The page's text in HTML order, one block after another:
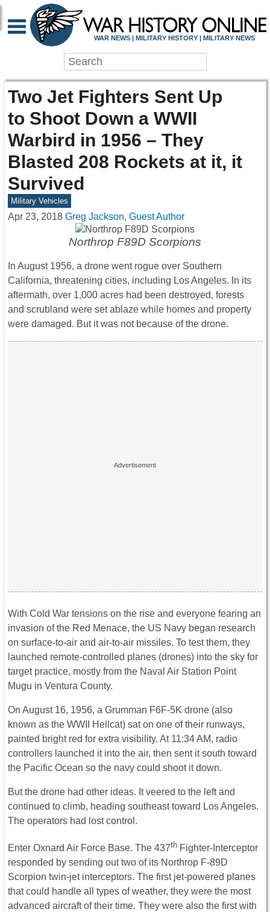
WAR NEWS | MILITARY HISTORY | MILITARY NEWS
Two Jet Fighters Sent Up
to Shoot Down a WWII
Warbird in 1956 – They
Blasted 208 Rockets at it, it
Survived
Military Vehicles
Apr 23, 2018 Greg Jackson, Guest Author
Northrop F89D Scorpions
In August 1956, a drone went rogue over Southern
California, threatening cities, including Los Angeles. In its
aftermath, over 1,000 acres had been destroyed, forests
and scrubland were set ablaze while homes and property
were damaged. But it was not because of the drone.
With Cold War tensions on the rise and everyone fearing an
invasion of the Red Menace, the US Navy began research
on surface-to-air and air-to-air missiles. To test them, they
launched remote-controlled planes (drones) into the sky for
target practice, mostly from the Naval Air Station Point
Mugu in Ventura County.
On August 16, 1956, a Grumman F6F-5K drone (also
known as the WWII Hellcat) sat on one of their runways,
painted bright red for extra visibility. At 11:34 AM, radio
controllers launched it into the air, then sent it south toward
the Pacific Ocean so the navy could shoot it down.
But the drone had other ideas. It veered to the left and
continued to climb, heading southeast toward Los Angeles.
The operators had lost control.
Enter Oxnard Air Force Base. The 437th Fighter-Interceptor
responded by sending out two of its Northrop F-89D
Scorpion twin-jet interceptors. The first jet-powered planes
that could handle all types of weather, they were the most
advanced aircraft of their time. They were also the first with